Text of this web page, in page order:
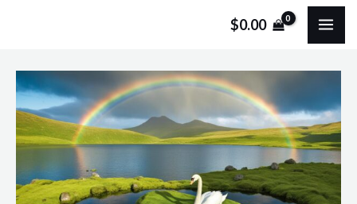
$0.00